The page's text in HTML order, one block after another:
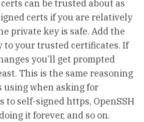
can be trusted about as
certs if you are relatively
private key is safe. Add the
to your trusted certificates. If
you’ll get prompted
This is the same reasoning
using when asking for
to self-signed https, OpenSSH
it forever, and so on.